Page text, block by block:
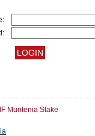
Muntenia Stake